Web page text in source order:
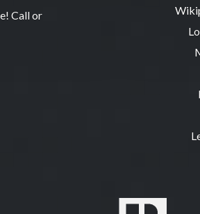
Call or